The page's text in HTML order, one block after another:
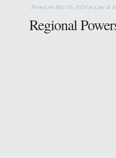
Posted on May 16, 2024 in Law &
Regional